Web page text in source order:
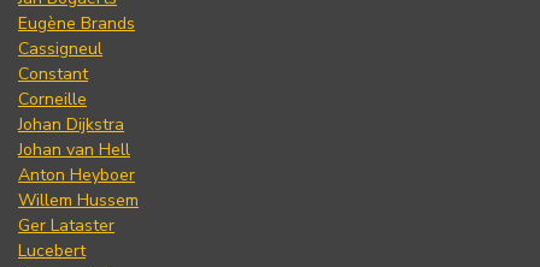
Eugène Brands
Cassigneul
Constant
Corneille
Johan Dijkstra
Johan van Hell
Anton Heyboer
Willem Hussem
Ger Lataster
Lucebert